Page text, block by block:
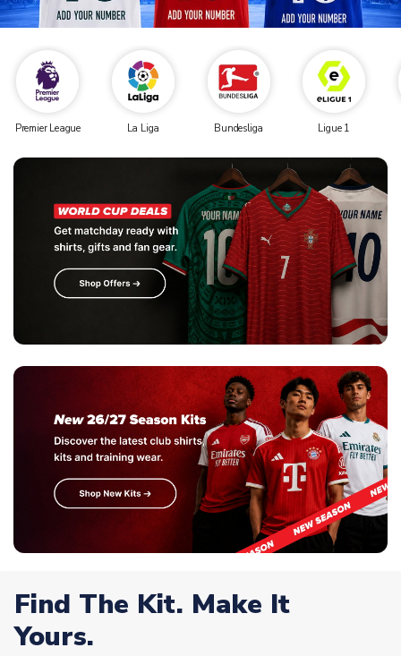
Premier League La Liga Bundesliga Ligue 1
Find The Kit. Make It
Yours.